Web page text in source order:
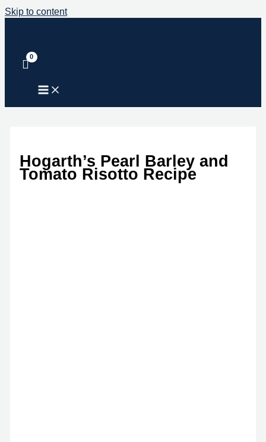
Skip to content
Hogarth’s Pearl Barley and
Tomato Risotto Recipe